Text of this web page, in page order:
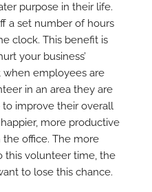
purpose in their life.
a set number of hours
clock. This benefit is
your business’
employees are
in an area they are
to improve their overall
more productive
office. The more
this volunteer time, the
to lose this chance.